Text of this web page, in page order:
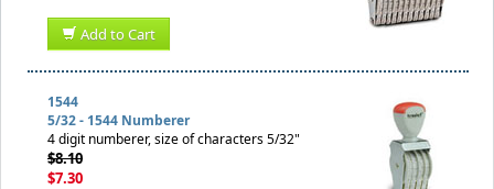
Add to Cart
1544
5/32 - 1544 Numberer
4 digit numberer, size of characters 5/32"
$8.10
$7.30